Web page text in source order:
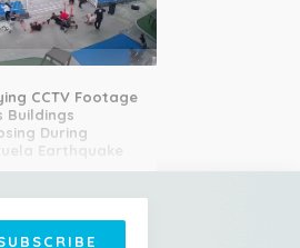
CCTV Footage
Buildings
During
Earthquake